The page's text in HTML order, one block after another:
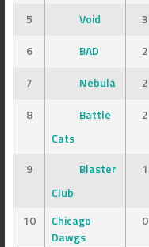
5 Void 3
6
BAD 2
7
Nebula 2
8
Battle
Cats
2
9
Blaster
Club
1
10
Chicago
Dawgs
0